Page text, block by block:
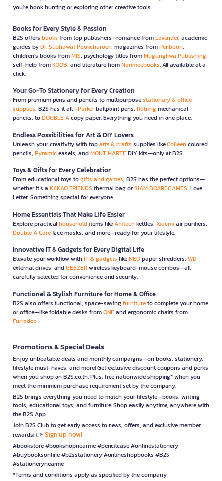
you're book hunting or exploring other creative tools.
Books for Every Style & Passion
B2S offers books from top publishers—romance fromLavender, academic
guides byDr. Suphawat Pookcharoen, magazines fromPenboon,
children’s books fromMIS, psychology titles fromMugunghwa Publishing,
self-help fromKOOB, and literature fromNanmeebooks. All available at a
click.
Your Go-To Stationery for Every Creation
From premium pens and pencils to multipurposestationary & office
supplies, B2S has it all—Parkerballpoint pens, Rotringmechanical
pencils, toDOUBLE Acopy paper. Everything you need in one place.
Endless Possibilities for Art & DIY Lovers
Unleash your creativity with toparts & crafts supplies likeColleencolored
pencils, Pyramideasels, andMONT MARTEDIY kits—only at B2S.
Toys & Gifts for Every Celebration
From educational toys togifts and games, B2S has the perfect options—
whether it’s a KAKAO FRIENDS thermal bag orSIAM BOARDGAMES’ Love
Letter. Something special for everyone.
Home Essentials That Make Life Easier
Explore practicalhouseholditems likeAnitechkettles, Xiaomiair purifiers,
Double A Careface masks, and more—ready for your lifestyle.
Innovative IT & Gadgets for Every Digital Life
Elevate your workflow withIT & gadgets likeNEOpaper shredders, WD
external drives, andGEEZERwireless keyboard-mouse combos—all
carefully selected for convenience and security.
Functional & Stylish Furniture for Home & Office
B2S also offers functional, space-savingfurnitureto complete your home
or office—like foldable desks fromONEand ergonomic chairs from
Furradec
Promotions & Special Deals
Enjoy unbeatable deals and monthly campaigns—on books, stationery,
lifestyle must-haves, and more! Get exclusive discount coupons and perks
when you shop on B2S.co.th. Plus, free nationwide shipping* when you
meet the minimum purchase requirement set by the company.
B2S brings everything you need to match your lifestyle—books, writing
tools, educational toys, and furniture. Shop easily anytime, anywhere with
the B2S App.
Join B2S Club to get early access to news, offers, and exclusive member
rewards! 👉 Sign up now!
#bookstore #bookshopnearme #pencilcase #onlinestationery
#buybooksonline #b2sstationery #onlineshopbooks #B2S
#stationerynearme
*Terms and conditions apply as specified by the company.